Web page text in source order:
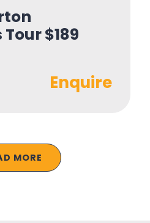
$189
Enquire
MORE